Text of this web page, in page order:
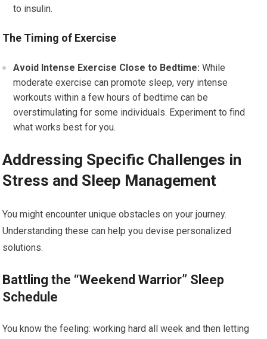
to insulin.
The Timing of Exercise
Avoid Intense Exercise Close to Bedtime: While
moderate exercise can promote sleep, very intense
workouts within a few hours of bedtime can be
overstimulating for some individuals. Experiment to find
what works best for you.
Addressing Specific Challenges in
Stress and Sleep Management
You might encounter unique obstacles on your journey.
Understanding these can help you devise personalized
solutions.
Battling the “Weekend Warrior” Sleep
Schedule
You know the feeling: working hard all week and then letting